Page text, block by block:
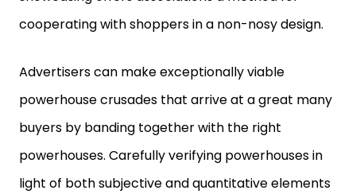
cooperating with shoppers in a non-nosy design.
Advertisers can make exceptionally viable
powerhouse crusades that arrive at a great many
buyers by banding together with the right
powerhouses. Carefully verifying powerhouses in
light of both subjective and quantitative elements